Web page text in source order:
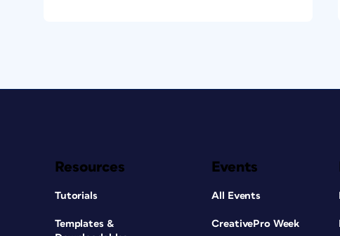
Resources
Tutorials
Templates &
Events
All Events
CreativePro Week